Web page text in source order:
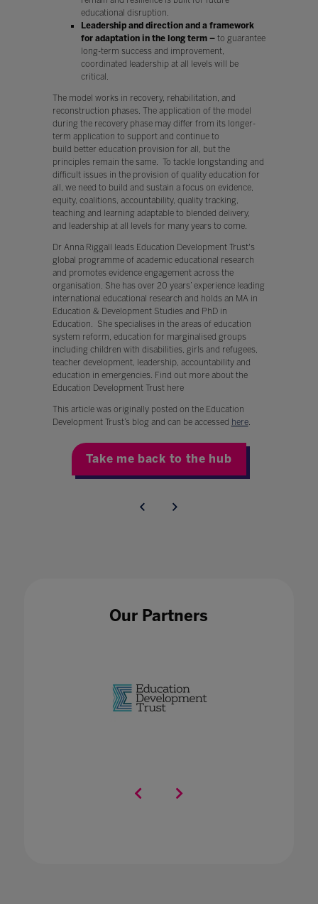
educational disruption.
Leadership and direction and a framework
for adaptation in the long term –to guarantee
long-term success and improvement,
coordinated leadership at all levels will be
critical.
The model works in recovery, rehabilitation, and
reconstruction phases. The application of the model
during the recovery phase may differ from its longer-
term application to support and continue to
build better education provision for all, but the
principles remain the same. To tackle longstanding and
difficult issues in the provision of quality education for
all, we need to build and sustain a focus on evidence,
equity, coalitions, accountability, quality tracking,
teaching and learning adaptable to blended delivery,
and leadership at all levels for many years to come.
Dr Anna Riggall leads Education Development Trust's
global programme of academic educational research
and promotes evidence engagement across the
organisation. She has over 20 years’ experience leading
international educational research and holds an MA in
Education & Development Studies and PhD in
Education. She specialises in the areas of education
system reform, education for marginalised groups
including children with disabilities, girls and refugees,
teacher development, leadership, accountability and
education in emergencies. Find out more about the
Education Development Trust here
This article was originally posted on the Education
Development Trust’s blog and can be accessed here.
Take me back to the hub
Our Partners